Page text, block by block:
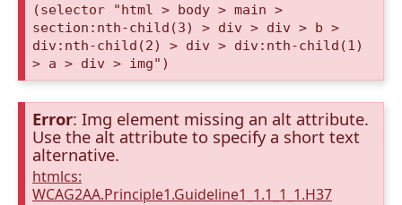
(selector "html > body > main >
section:nth-child(3) > div > div > b >
div:nth-child(2) > div > div:nth-child(1)
> a > div > img")
Error: Img element missing an alt attribute.
Use the alt attribute to specify a short text
alternative.
htmlcs:
WCAG2AA.Principle1.Guideline1_1.1_1_1.H37